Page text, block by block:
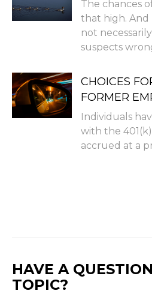
The chances
that high. And
not
suspects
CHOICES
FORMER
Individuals
with the
accrued at a
HAVE A
TOPIC?